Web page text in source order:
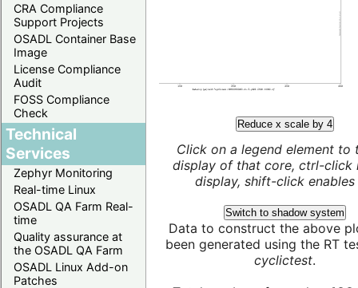
CRA Compliance
Support Projects
OSADL Container Base
Image
License Compliance
Audit
FOSS Compliance
Check
Technical
Services
Zephyr Monitoring
Real-time Linux
OSADL QA Farm Real-
time
Quality assurance at
the OSADL QA Farm
OSADL Linux Add-on
Patches
Reduce x scale by 4
Click on a legend element to
display of that core, ctrl-click
display, shift-click enables
Switch to shadow system
Data to construct the above
been generated using the RT
cyclictest.